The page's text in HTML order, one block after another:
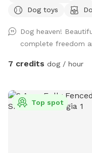
Dog toys
Dog heaven!
complete freedom
7 credits dog / hour
Top spot